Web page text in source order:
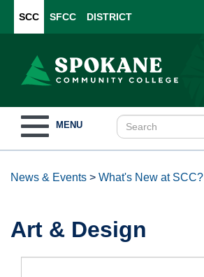
SCC SFCC DISTRICT
navigation
MENU
News & Events > What's New at SCC?
Art & Design